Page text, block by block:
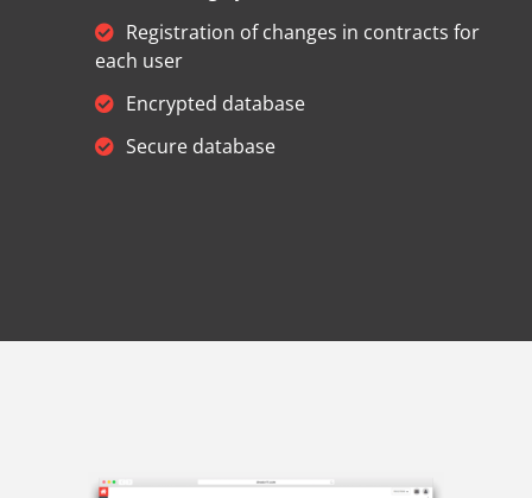
Registration of changes in contracts for
each user
Encrypted database
Secure database